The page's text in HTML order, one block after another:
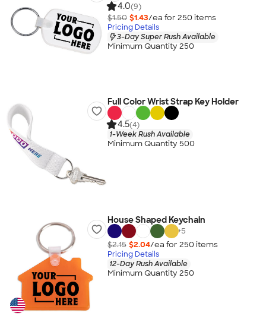
4.0(9)
$1.50 $1.43/ea for 250 items
Pricing Details
3-Day Super Rush Available
Minimum Quantity 250
Full Color Wrist Strap Key Holder
4.5(4)
1-Week Rush Available
Minimum Quantity 500
House Shaped Keychain
+5
$2.15 $2.04/ea for 250 items
Pricing Details
12-Day Rush Available
Minimum Quantity 250